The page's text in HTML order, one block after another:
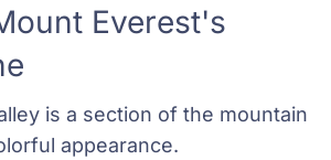
Everest's
is a section of the mountain
appearance.